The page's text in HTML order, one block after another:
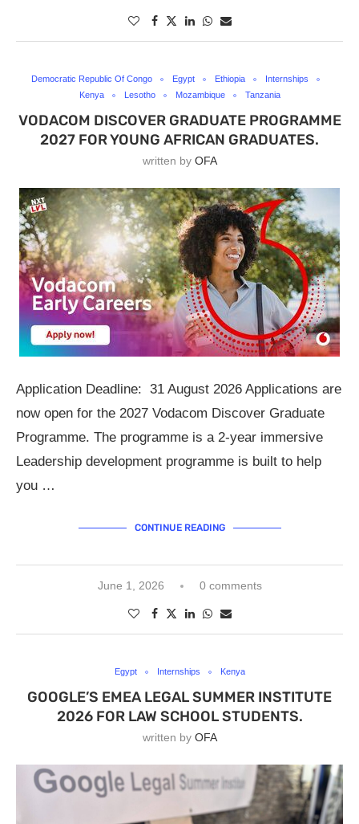
Democratic Republic Of Congo Egypt Ethiopia
Internships
Kenya
Lesotho Mozambique Tanzania
VODACOM DISCOVER GRADUATE PROGRAMME
2027 FOR YOUNG AFRICAN GRADUATES.
written by OFA
Application Deadline: 31 August 2026 Applications are
now open for the 2027 Vodacom Discover Graduate
Programme. The programme is a 2-year immersive
Leadership development programme is built to help
you …
CONTINUE READING
June 1, 2026 0 comments
Egypt Internships Kenya
GOOGLE’S EMEA LEGAL SUMMER INSTITUTE
2026 FOR LAW SCHOOL STUDENTS.
written by OFA